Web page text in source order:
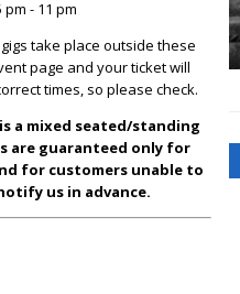
pm - 11 pm
take place outside these
page and your ticket will
times, so please check.
a mixed seated/standing
are guaranteed only for
for customers unable to
us in advance.